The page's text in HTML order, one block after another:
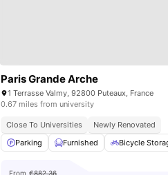
Paris Grande Arche
1 Terrasse Valmy, 92800 Puteaux, France
0.67 miles from university
Close To Universities
Newly Renovated
Parking
Furnished Bicycle
From €882.36